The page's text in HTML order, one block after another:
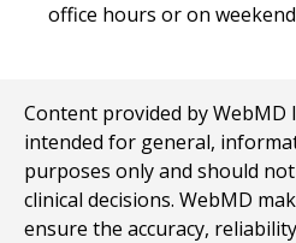
office hours or on
Content provided by WebMD
intended for general,
purposes only and should
clinical decisions. WebMD
ensure the accuracy,